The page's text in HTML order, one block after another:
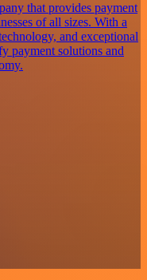
that provides payment
of all sizes. With a
and exceptional
payment solutions and